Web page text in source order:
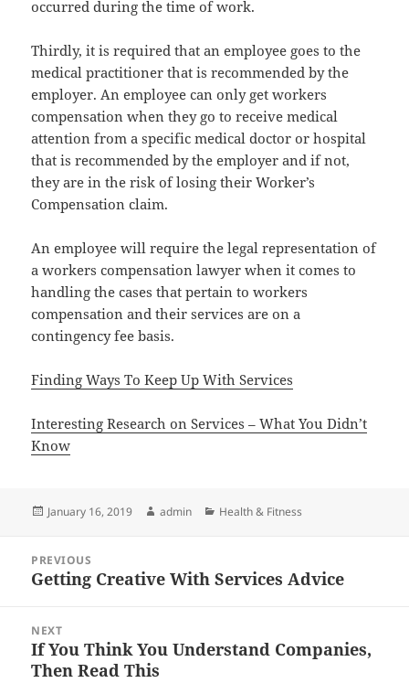
occurred during the time of work.
Thirdly, it is required that an employee goes to the
medical practitioner that is recommended by the
employer. An employee can only get workers
compensation when they go to receive medical
attention from a specific medical doctor or hospital
that is recommended by the employer and if not,
they are in the risk of losing their Worker’s
Compensation claim.
An employee will require the legal representation of
a workers compensation lawyer when it comes to
handling the cases that pertain to workers
compensation and their services are on a
contingency fee basis.
Finding Ways To Keep Up With Services
Interesting Research on Services – What You Didn’t
Know
Posted
January 16, 2019 Author
admin Categories
Health & Fitness
navigation
PREVIOUS
Previous
Getting Creative With Services Advice
NEXT
Next
post:
If You Think You Understand Companies,
Then Read This